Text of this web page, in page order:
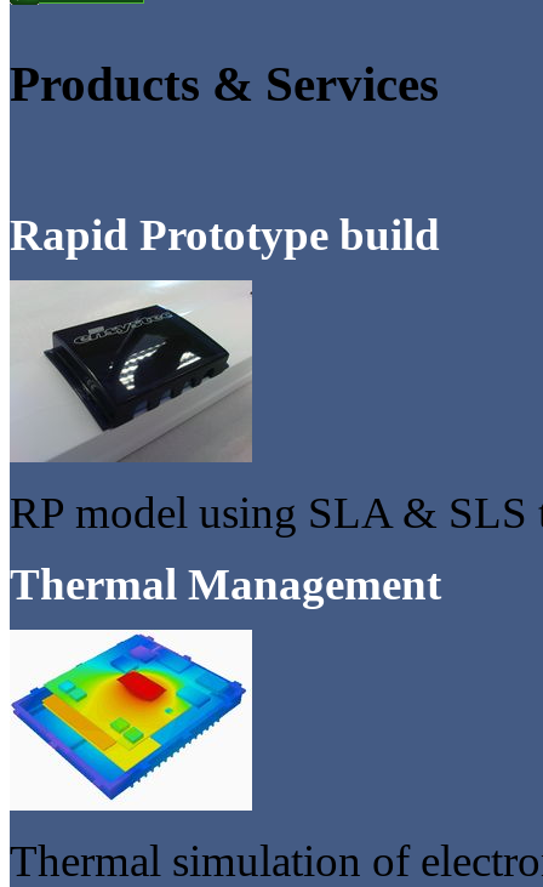
Products & Services
Rapid Prototype build
RP model using SLA & SLS
Thermal Management
Thermal simulation of